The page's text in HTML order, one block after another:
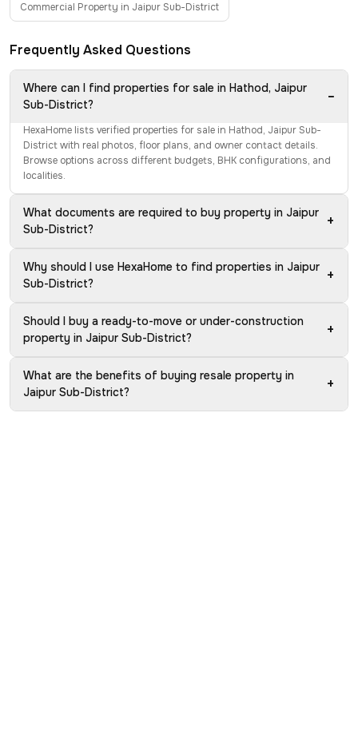
Commercial Property in Jaipur Sub-District
Frequently Asked Questions
Where can I find properties for sale in Hathod, Jaipur
Sub-District?
−
HexaHome lists verified properties for sale in Hathod, Jaipur Sub-
District with real photos, floor plans, and owner contact details.
Browse options across different budgets, BHK configurations, and
localities.
What documents are required to buy property in Jaipur
Sub-District?
+
Why should I use HexaHome to find properties in Jaipur
Sub-District?
+
Should I buy a ready-to-move or under-construction
property in Jaipur Sub-District?
+
What are the benefits of buying resale property in
Jaipur Sub-District?
+